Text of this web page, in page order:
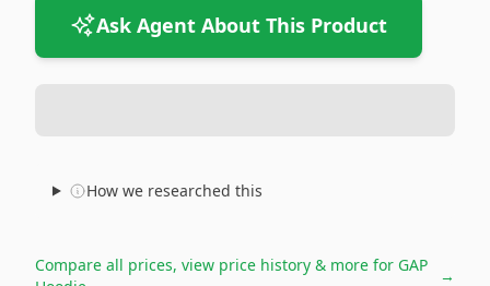
Ask Agent About This Product
How we researched this
Compare all prices, view price history & more for GAP
→